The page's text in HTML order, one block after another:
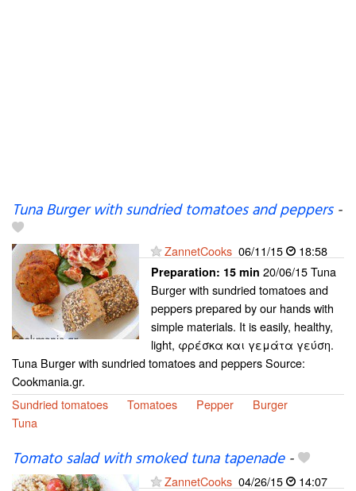
Tuna Burger with sundried tomatoes and peppers-
ZannetCooks 06/11/15 18:58
Preparation: 15 min 20/06/15 Tuna
Burger with sundried tomatoes and
peppers prepared by our hands with
simple materials. It is easily, healthy,
light, φρέσκα και γεμάτα γεύση.
Tuna Burger with sundried tomatoes and peppers Source:
Cookmania.gr.
Sundried tomatoes
Tomatoes Pepper
Burger
Tuna
Tomato salad with smoked tuna tapenade-
ZannetCooks 04/26/15
14:07